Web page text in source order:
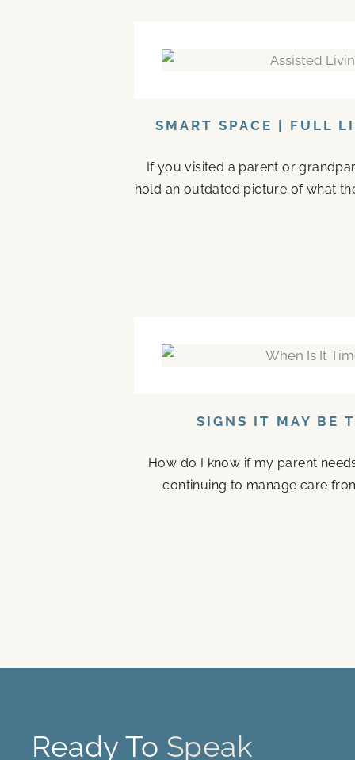
SMART SPACE | FULL
If you visited a parent or
hold an outdated picture of what
SIGNS IT MAY BE
How do I know if my parent
continuing to manage care
Ready To Speak